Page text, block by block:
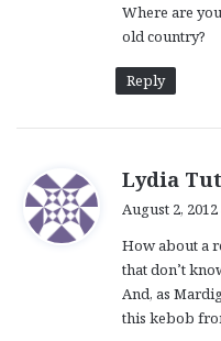
Where are
old country?
Reply
Lydia
August 2,
How about a
that don’t
And, as
this kebob